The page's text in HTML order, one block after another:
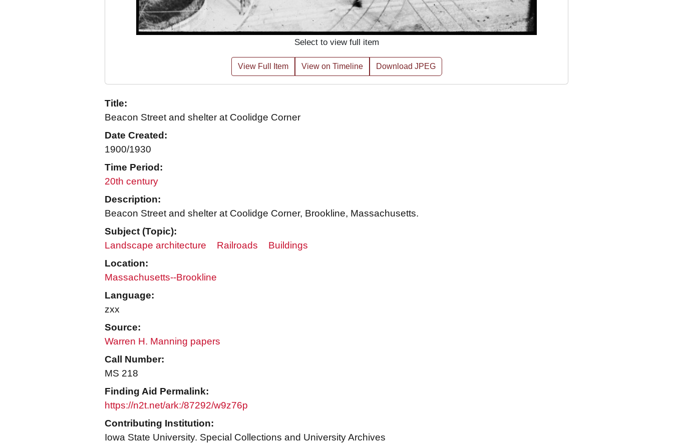
Select to view full item
View Full Item View on Timeline Download JPEG
Title:
Beacon Street and shelter at Coolidge Corner
Date Created:
1900/1930
Time Period:
20th century
Description:
Beacon Street and shelter at Coolidge Corner, Brookline, Massachusetts.
Subject (Topic):
Landscape architecture
Railroads
Buildings
Location:
Massachusetts--Brookline
Language:
zxx
Source:
Warren H. Manning papers
Call Number:
MS 218
Finding Aid Permalink:
https://n2t.net/ark:/87292/w9z76p
Contributing Institution:
Iowa State University. Special Collections and University Archives